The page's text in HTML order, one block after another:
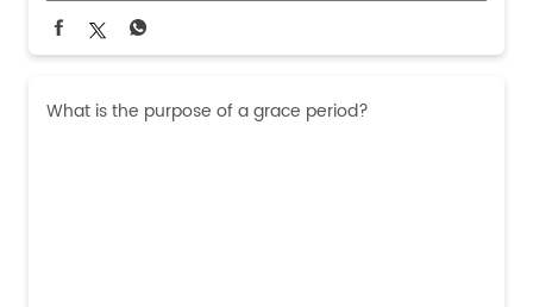
What is the purpose of a grace period?